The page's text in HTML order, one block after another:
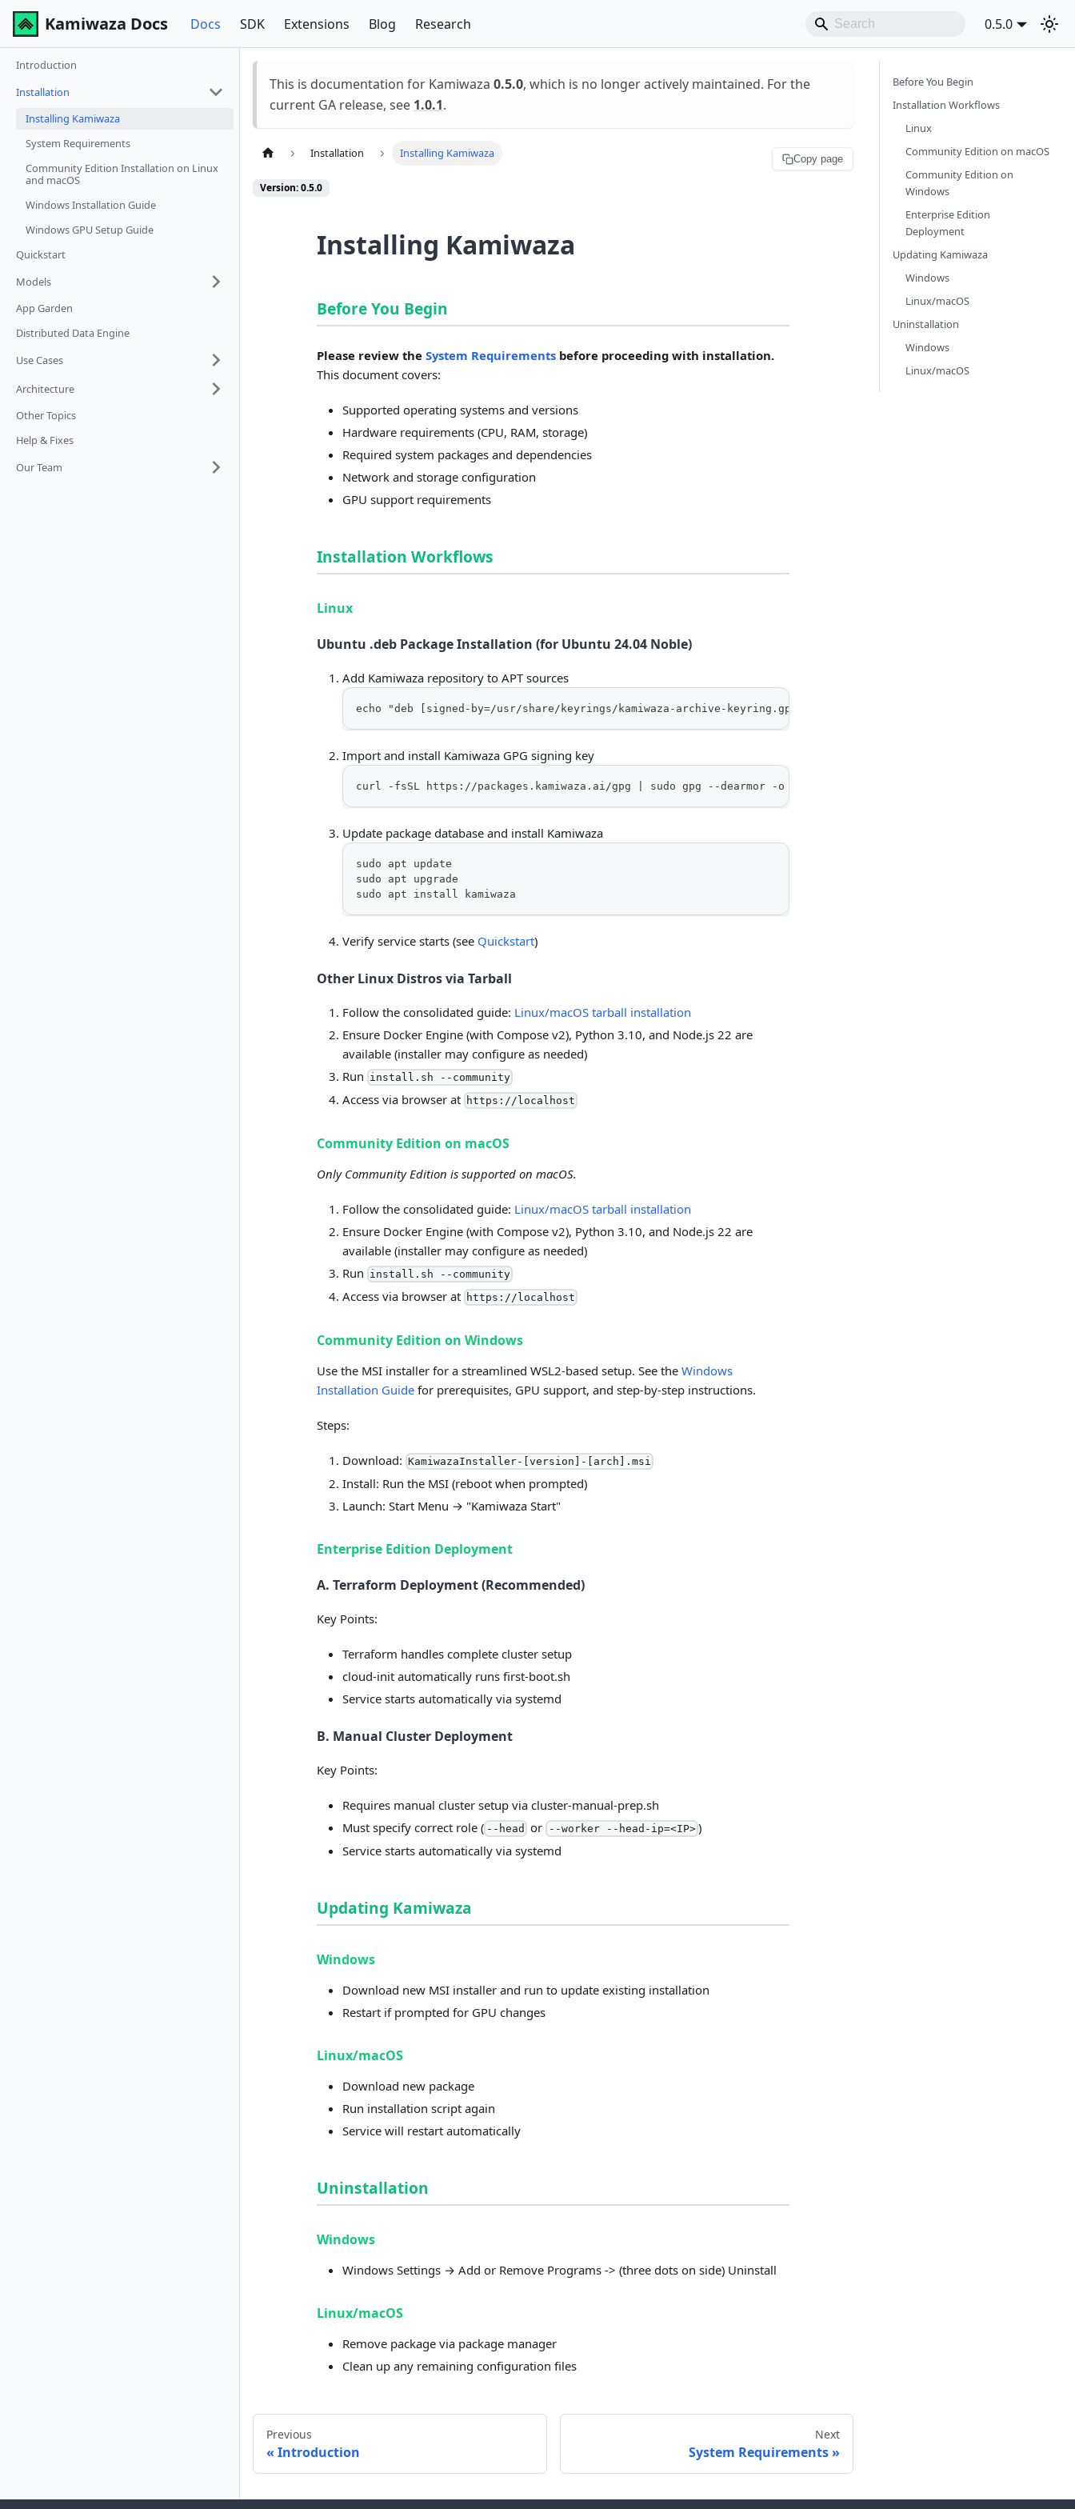
Kamiwaza Docs Docs SDK Extensions Blog Research 0.5.0
Introduction
Installation
Installing Kamiwaza
System Requirements
Community Edition Installation on Linux
and macOS
Windows Installation Guide
Windows GPU Setup Guide
Quickstart
Models
App Garden
Distributed Data Engine
Use Cases
Architecture
Other Topics
Help & Fixes
Our Team
This is documentation for Kamiwaza 0.5.0, which is no longer actively maintained. For the
current GA release, see 1.0.1.
Installation Installing Kamiwaza
Version: 0.5.0
Copy page
Installing Kamiwaza
Before You Begin
Please review the System Requirements before proceeding with installation.
This document covers:
Supported operating systems and versions
Hardware requirements (CPU, RAM, storage)
Required system packages and dependencies
Network and storage configuration
GPU support requirements
Installation Workflows
Linux
Ubuntu .deb Package Installation (for Ubuntu 24.04 Noble)
Add Kamiwaza repository to APT sources
echo "deb [signed-by=/usr/share/keyrings/kamiwaza-archive-keyring.gpg] https://packages.kamiwaza.ai/ubuntu/
Import and install Kamiwaza GPG signing key
curl -fsSL https://packages.kamiwaza.ai/gpg | sudo gpg --dearmor -o /usr/share/keyrings/kamiwaza-archive-
Update package database and install Kamiwaza
sudo apt update
sudo apt upgrade
sudo apt install kamiwaza
Verify service starts (see Quickstart)
Other Linux Distros via Tarball
Follow the consolidated guide: Linux/macOS tarball installation
Ensure Docker Engine (with Compose v2), Python 3.10, and Node.js 22 are
available (installer may configure as needed)
Run install.sh --community
Access via browser at https://localhost
Community Edition on macOS
Only Community Edition is supported on macOS.
Follow the consolidated guide: Linux/macOS tarball installation
Ensure Docker Engine (with Compose v2), Python 3.10, and Node.js 22 are
available (installer may configure as needed)
Run install.sh --community
Access via browser at https://localhost
Community Edition on Windows
Use the MSI installer for a streamlined WSL2-based setup. See the Windows
Installation Guide for prerequisites, GPU support, and step-by-step instructions.
Steps:
Download: KamiwazaInstaller-[version]-[arch].msi
Install: Run the MSI (reboot when prompted)
Launch: Start Menu → "Kamiwaza Start"
Enterprise Edition Deployment
A. Terraform Deployment (Recommended)
Key Points:
Terraform handles complete cluster setup
cloud-init automatically runs first-boot.sh
Service starts automatically via systemd
B. Manual Cluster Deployment
Key Points:
Requires manual cluster setup via cluster-manual-prep.sh
Must specify correct role ( --head or --worker --head-ip=<IP> )
Service starts automatically via systemd
Updating Kamiwaza
Windows
Download new MSI installer and run to update existing installation
Restart if prompted for GPU changes
Linux/macOS
Download new package
Run installation script again
Service will restart automatically
Uninstallation
Windows
Windows Settings → Add or Remove Programs -> (three dots on side) Uninstall
Linux/macOS
Remove package via package manager
Clean up any remaining configuration files
Previous
Introduction
Next
System Requirements
Before You Begin
Installation Workflows
Linux
Community Edition on macOS
Community Edition on
Windows
Enterprise Edition
Deployment
Updating Kamiwaza
Windows
Linux/macOS
Uninstallation
Windows
Linux/macOS